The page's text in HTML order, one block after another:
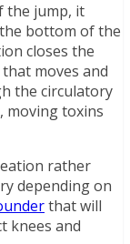
the jump, it
bottom of the
closes the
moves and
the circulatory
moving toxins
rather
depending on
that will
knees and